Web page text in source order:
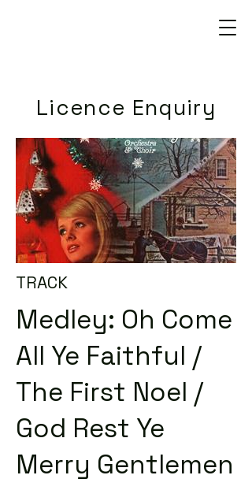
Licence Enquiry
TRACK
Medley: Oh Come
All Ye Faithful /
The First Noel /
God Rest Ye
Merry Gentlemen